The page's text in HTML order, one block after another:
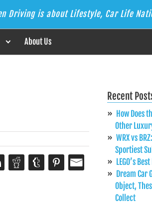
Driving is about Lifestyle, Car Life
About Us
Recent
How Does
Other
WRX vs
Sportiest
LEGO’s
Dream Car
Object,
Collect